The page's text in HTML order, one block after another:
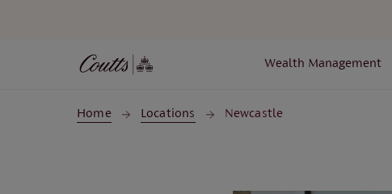
Wealth Management
Home Locations Newcastle